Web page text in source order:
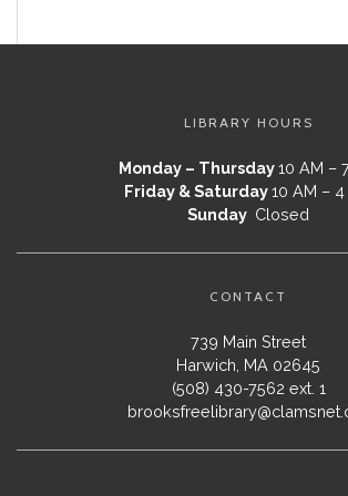
LIBRARY HOURS
Monday – Thursday10 AM –
Friday & Saturday10 AM – 4
Sunday Closed
CONTACT
739 Main Street
Harwich, MA 02645
(508) 430-7562 ext. 1